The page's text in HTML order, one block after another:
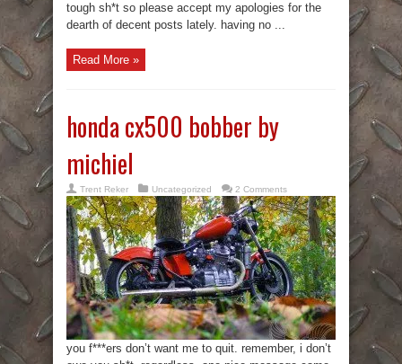
tough sh*t so please accept my apologies for the
dearth of decent posts lately. having no ...
Read More »
honda cx500 bobber by
michiel
Trent Reker Uncategorized 2 Comments
you f***ers don’t want me to quit. remember, i don’t